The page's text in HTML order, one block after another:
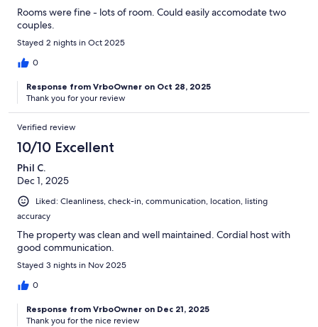
Rooms were fine - lots of room. Could easily accomodate two
couples.
Stayed 2 nights in Oct 2025
0
Response from VrboOwner on Oct 28, 2025
Thank you for your review
Verified review
10/10 Excellent
Phil C.
Dec 1, 2025
Liked: Cleanliness, check-in, communication, location, listing
accuracy
The property was clean and well maintained. Cordial host with
good communication.
Stayed 3 nights in Nov 2025
0
Response from VrboOwner on Dec 21, 2025
Thank you for the nice review